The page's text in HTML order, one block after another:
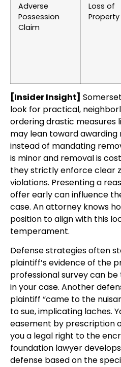
Adverse
Possession
Claim
Loss of
Property
[Insider Insight]
look for practical,
ordering drastic measures
may lean toward
instead of mandating
is minor and removal is
they strictly enforce clear
violations. Presenting a
offer early can influence
case. An attorney knows
position to align with this
temperament.
Defense strategies often
plaintiff’s evidence of the
professional survey can
in your case. Another
plaintiff “came to the
to sue, implicating laches.
easement by prescription
you a legal right to the
foundation lawyer
defense based on the